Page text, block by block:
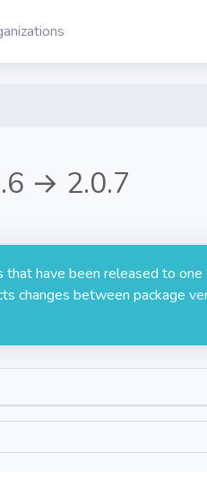
→ 2.0.7
have been released to
changes between package